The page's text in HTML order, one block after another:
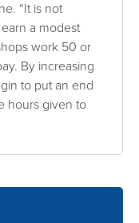
“It is not
a modest
work 50 or
By increasing
to put an end
hours given to